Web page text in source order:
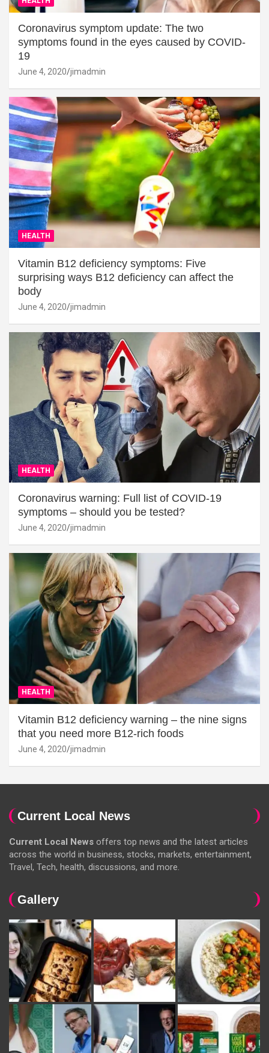
Coronavirus symptom update: The two
symptoms found in the eyes caused by COVID-
19
June 4, 2020 jimadmin
HEALTH
Vitamin B12 deficiency symptoms: Five
surprising ways B12 deficiency can affect the
body
June 4, 2020 jimadmin
HEALTH
Coronavirus warning: Full list of COVID-19
symptoms – should you be tested?
June 4, 2020 jimadmin
HEALTH
Vitamin B12 deficiency warning – the nine signs
that you need more B12-rich foods
June 4, 2020 jimadmin
Current Local News
Current Local News offers top news and the latest articles
across the world in business, stocks, markets, entertainment,
Travel, Tech, health, discussions, and more.
Gallery